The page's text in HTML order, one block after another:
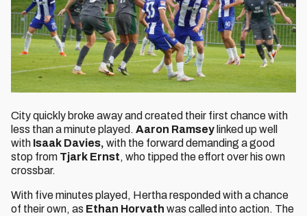
City quickly broke away and created their first chance with
less than a minute played. Aaron Ramsey linked up well
with Isaak Davies, with the forward demanding a good
stop from Tjark Ernst, who tipped the effort over his own
crossbar.
With five minutes played, Hertha responded with a chance
of their own, as Ethan Horvath was called into action. The